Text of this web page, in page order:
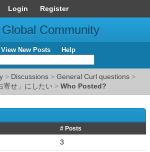
Login Register
Community
View New Posts Help
> Discussions > General Curl questions >
寄せ」にしたい > Who Posted?
# Posts
3